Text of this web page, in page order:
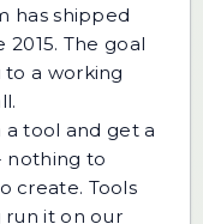
has shipped
The goal
to a working
tool and get a
nothing to
create. Tools
run it on our